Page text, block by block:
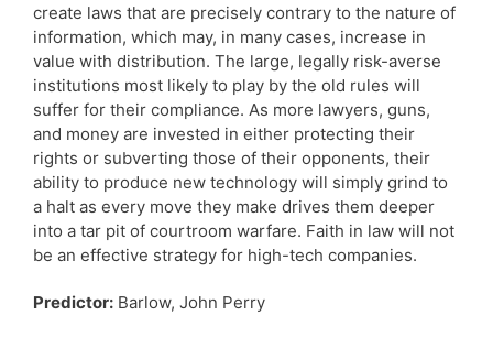
create laws that are precisely contrary to the nature of
information, which may, in many cases, increase in
value with distribution. The large, legally risk-averse
institutions most likely to play by the old rules will
suffer for their compliance. As more lawyers, guns,
and money are invested in either protecting their
rights or subverting those of their opponents, their
ability to produce new technology will simply grind to
a halt as every move they make drives them deeper
into a tar pit of courtroom warfare. Faith in law will not
be an effective strategy for high-tech companies.
Predictor: Barlow, John Perry